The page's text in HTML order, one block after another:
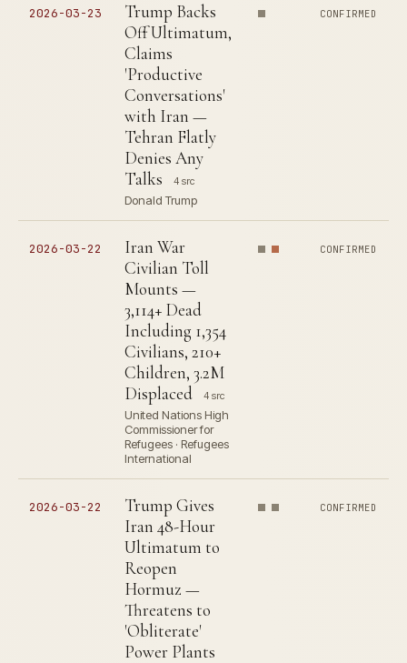
2026-03-23
Trump Backs
Off Ultimatum,
Claims
'Productive
Conversations'
with Iran —
Tehran Flatly
Denies Any
Talks
4 src
Donald Trump
CONFIRMED
2026-03-22
Iran War
Civilian Toll
Mounts —
3,114+ Dead
Including 1,354
Civilians, 210+
Children, 3.2M
Displaced
4 src
United Nations High
Commissioner for
Refugees · Refugees
International
CONFIRMED
2026-03-22
Trump Gives
Iran 48-Hour
Ultimatum to
Reopen
Hormuz —
Threatens to
'Obliterate'
Power Plants
CONFIRMED